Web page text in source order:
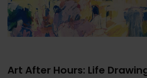
Art After Hours: Life